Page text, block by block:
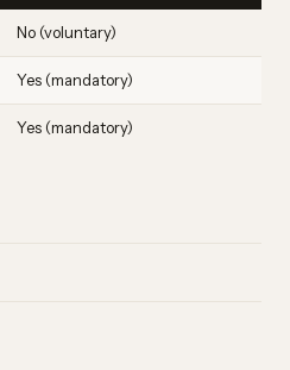
No (voluntary)
Yes (mandatory)
Yes (mandatory)